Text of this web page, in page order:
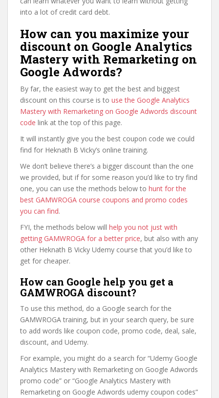
into a lot of credit card debt.
How can you maximize your
discount on Google Analytics
Mastery with Remarketing on
Google Adwords?
By far, the easiest way to get the best and biggest
discount on this course is to use the Google Analytics
Mastery with Remarketing on Google Adwords discount
code link at the top of this page.
It will instantly give you the best coupon code we could
find for Heknath B Vicky’s online training.
We don’t believe there’s a bigger discount than the one
we provided, but if for some reason you’d like to try find
one, you can use the methods below to hunt for the
best GAMWROGA course coupons and promo codes
you can find.
FYI, the methods below will help you not just with
getting GAMWROGA for a better price, but also with any
other Heknath B Vicky Udemy course that you’d like to
get for cheaper.
How can Google help you get a
GAMWROGA discount?
To use this method, do a Google search for the
GAMWROGA training, but in your search query, be sure
to add words like coupon code, promo code, deal, sale,
discount, and Udemy.
For example, you might do a search for “Udemy Google
Analytics Mastery with Remarketing on Google Adwords
promo code” or “Google Analytics Mastery with
Remarketing on Google Adwords udemy coupon codes”